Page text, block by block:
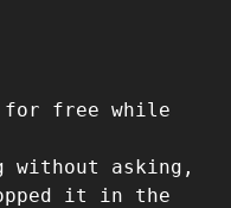
for free while
without asking,
it in the